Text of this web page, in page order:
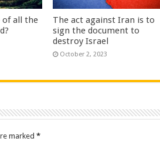
of all the
The act against Iran is to
sign the document to
destroy Israel
October 2, 2023
marked *